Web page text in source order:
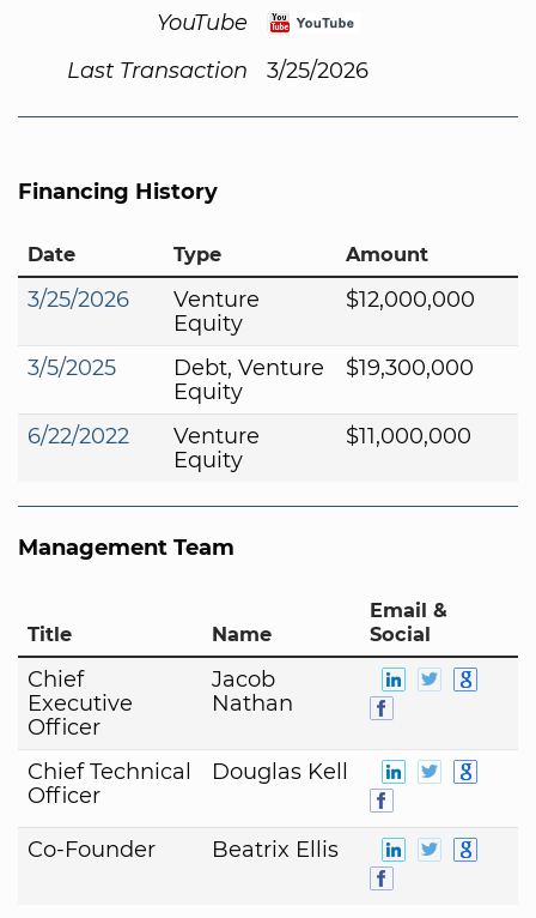
YouTube
Last Transaction
3/25/2026
Financing History
Date Type Amount
3/25/2026
Venture
Equity
$12,000,000
3/5/2025
Debt, Venture
Equity
$19,300,000
6/22/2022
Venture
Equity
$11,000,000
Management Team
Title Name
Email &
Social
Chief
Executive
Officer
Jacob
Nathan
Chief Technical
Officer
Douglas Kell
Co-Founder Beatrix Ellis